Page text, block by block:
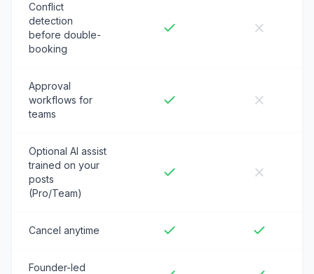
Conflict
detection
before double-
booking
Approval
workflows for
teams
Optional AI assist
trained on your
posts
(Pro/Team)
Cancel anytime
Founder-led